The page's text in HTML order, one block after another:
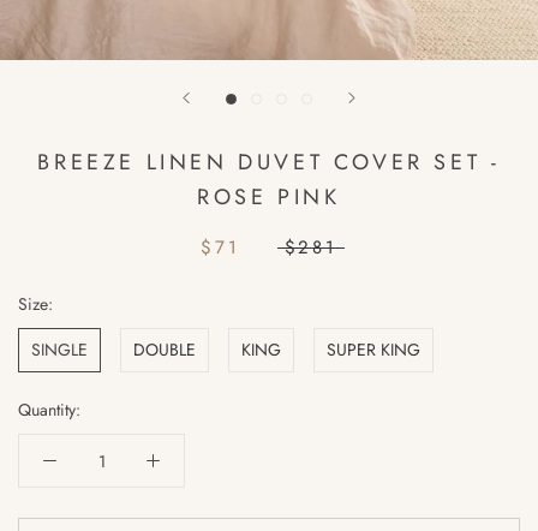
BREEZE LINEN DUVET COVER SET -
ROSE PINK
$71 $281
Size:
SINGLE
DOUBLE KING SUPER KING
Quantity: